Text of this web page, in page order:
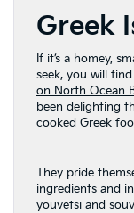
Greek
If it’s a homey,
seek, you will
on North Ocean
been delighting
cooked Greek
They pride
ingredients and
youvetsi and